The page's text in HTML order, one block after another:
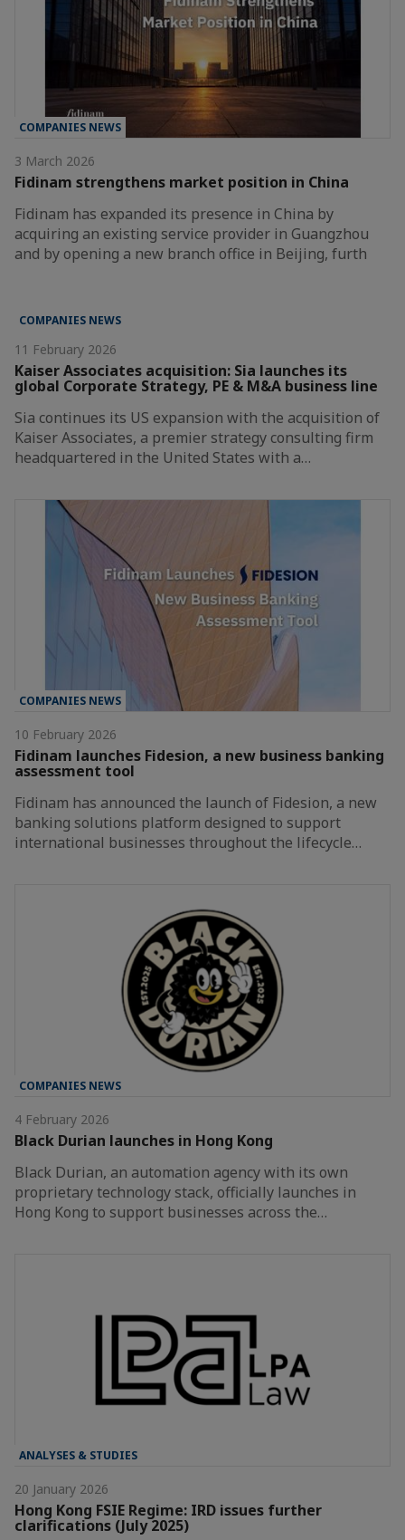
COMPANIES NEWS
3 March 2026
Fidinam strengthens market position in China
Fidinam has expanded its presence in China by
acquiring an existing service provider in Guangzhou
and by opening a new branch office in Beijing, furth
COMPANIES NEWS
11 February 2026
Kaiser Associates acquisition: Sia launches its
global Corporate Strategy, PE & M&A business line
Sia continues its US expansion with the acquisition of
Kaiser Associates, a premier strategy consulting firm
headquartered in the United States with a…
COMPANIES NEWS
10 February 2026
Fidinam launches Fidesion, a new business banking
assessment tool
Fidinam has announced the launch of Fidesion, a new
banking solutions platform designed to support
international businesses throughout the lifecycle…
COMPANIES NEWS
4 February 2026
Black Durian launches in Hong Kong
Black Durian, an automation agency with its own
proprietary technology stack, officially launches in
Hong Kong to support businesses across the…
ANALYSES & STUDIES
20 January 2026
Hong Kong FSIE Regime: IRD issues further
clarifications (July 2025)